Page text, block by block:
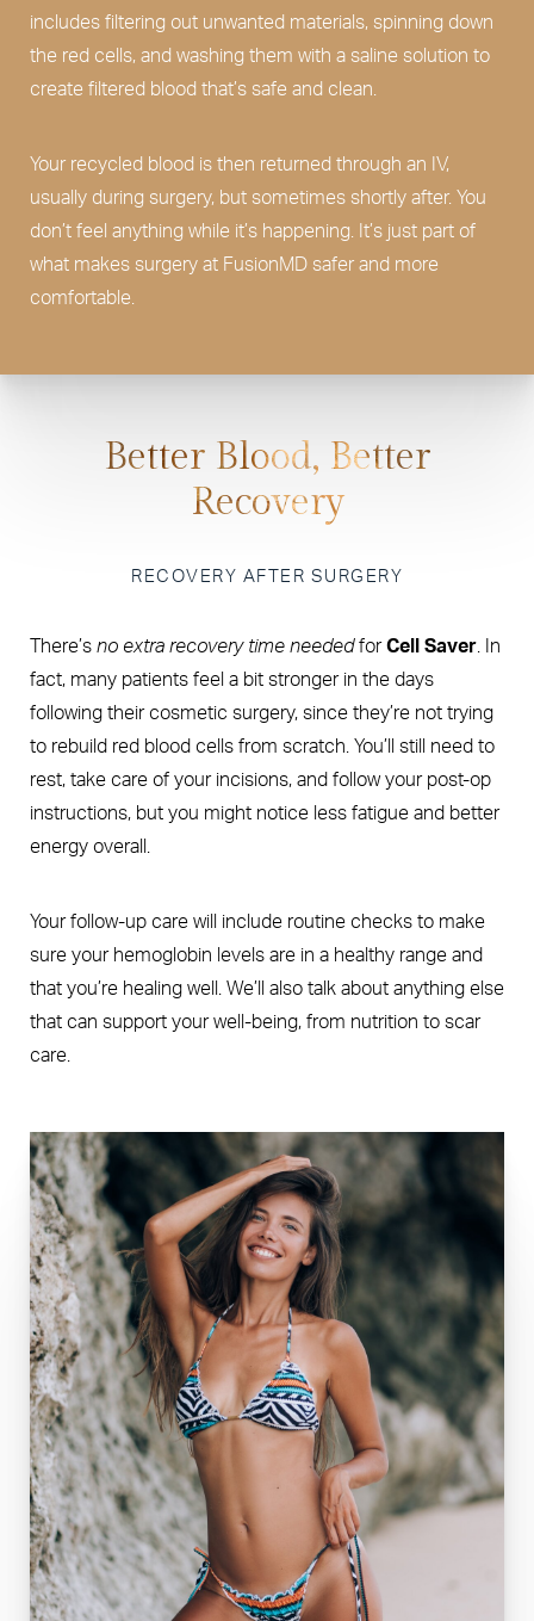
includes filtering out unwanted materials, spinning down
the red cells, and washing them with a saline solution to
create filtered blood that’s safe and clean.
Your recycled blood is then returned through an IV,
usually during surgery, but sometimes shortly after. You
don’t feel anything while it’s happening. It’s just part of
what makes surgery at FusionMD safer and more
comfortable.
Better Blood, Better
Recovery
RECOVERY AFTER SURGERY
There’s no extra recovery time neededforCell Saver . In
fact, many patients feel a bit stronger in the days
following their cosmetic surgery, since they’re not trying
to rebuild red blood cells from scratch. You’ll still need to
rest, take care of your incisions, and follow your post-op
instructions, but you might notice less fatigue and better
energy overall.
Your follow-up care will include routine checks to make
sure your hemoglobin levels are in a healthy range and
that you’re healing well. We’ll also talk about anything else
that can support your well-being, from nutrition to scar
care.